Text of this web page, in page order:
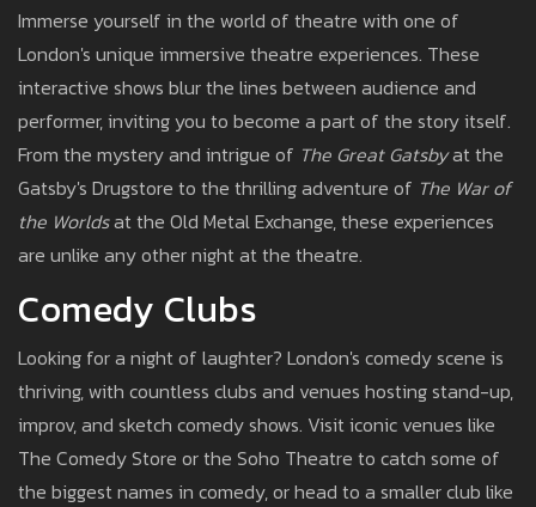
Immerse yourself in the world of theatre with one of
London's unique immersive theatre experiences. These
interactive shows blur the lines between audience and
performer, inviting you to become a part of the story itself.
From the mystery and intrigue of The Great Gatsbyat the
Gatsby's Drugstore to the thrilling adventure of The War of
the Worldsat the Old Metal Exchange, these experiences
are unlike any other night at the theatre.
Comedy Clubs
Looking for a night of laughter? London's comedy scene is
thriving, with countless clubs and venues hosting stand-up,
improv, and sketch comedy shows. Visit iconic venues like
The Comedy Store or the Soho Theatre to catch some of
the biggest names in comedy, or head to a smaller club like